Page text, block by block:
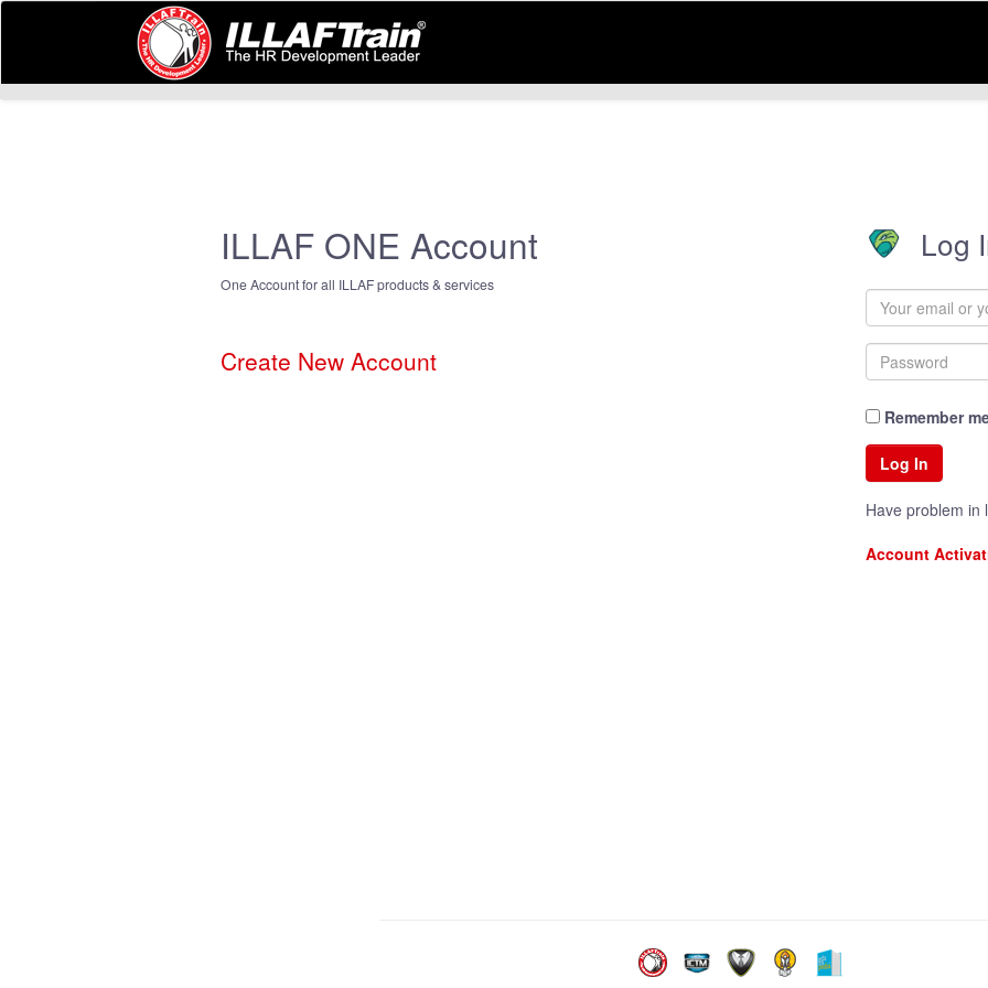
ILLAF ONE Account
One Account for all ILLAF products & services
Create New Account
Log
Remember
Have problem in
Account